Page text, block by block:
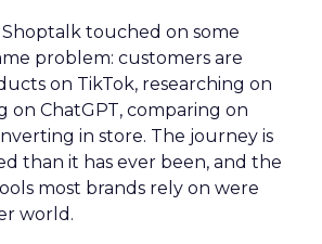
Shoptalk touched on some
problem: customers are
on TikTok, researching on
on ChatGPT, comparing on
in store. The journey is
than it has ever been, and the
most brands rely on were
world.